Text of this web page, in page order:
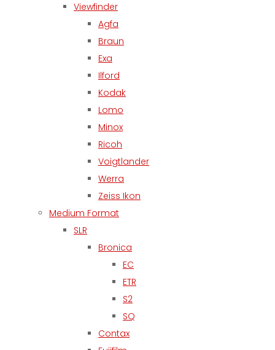
Viewfinder
Agfa
Braun
Exa
Ilford
Kodak
Lomo
Minox
Ricoh
Voigtlander
Werra
Zeiss Ikon
Medium Format
SLR
Bronica
EC
ETR
S2
SQ
Contax